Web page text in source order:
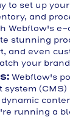
to set up
and
Webflow's
stunning
and even
your
Webflow's
system
running a